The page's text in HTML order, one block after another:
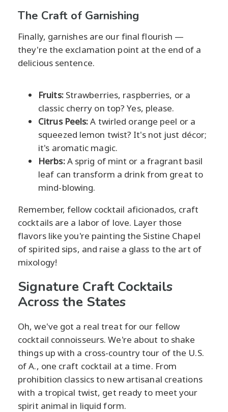
The Craft of Garnishing
Finally, garnishes are our final flourish —
they're the exclamation point at the end of a
delicious sentence.
Fruits:Strawberries, raspberries, or a
classic cherry on top? Yes, please.
Citrus Peels:A twirled orange peel or a
squeezed lemon twist? It's not just décor;
it's aromatic magic.
Herbs:A sprig of mint or a fragrant basil
leaf can transform a drink from great to
mind-blowing.
Remember, fellow cocktail aficionados, craft
cocktails are a labor of love. Layer those
flavors like you're painting the Sistine Chapel
of spirited sips, and raise a glass to the art of
mixology!
Signature Craft Cocktails
Across the States
Oh, we've got a real treat for our fellow
cocktail connoisseurs. We're about to shake
things up with a cross-country tour of the U.S.
of A., one craft cocktail at a time. From
prohibition classics to new artisanal creations
with a tropical twist, get ready to meet your
spirit animal in liquid form.